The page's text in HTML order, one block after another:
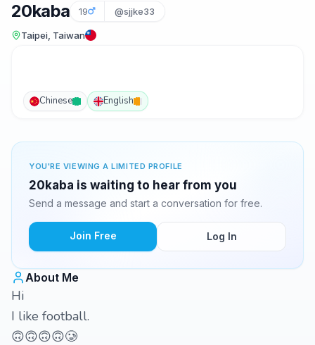
20kaba 19 @sjjke33
Taipei, Taiwan
Chinese English
YOU'RE VIEWING A LIMITED PROFILE
20kaba is waiting to hear from you
Send a message and start a conversation for free.
Join Free Log In
About Me
Hi
I like football.
🙃🙃🙃🙃🥲